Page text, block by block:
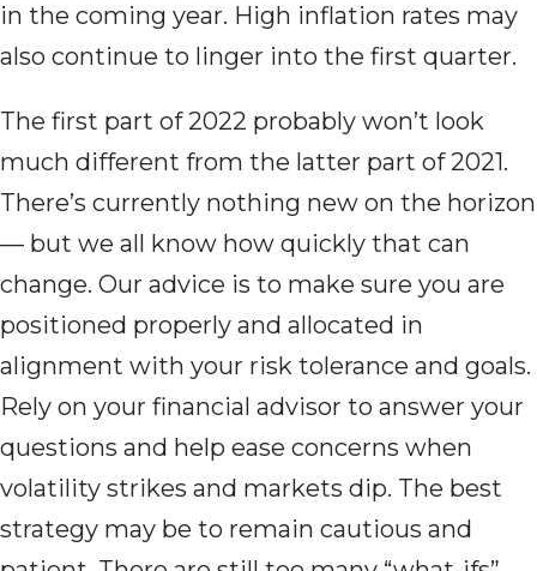
in the coming year. High inflation rates may
also continue to linger into the first quarter.
The first part of 2022 probably won’t look
much different from the latter part of 2021.
There’s currently nothing new on the horizon
— but we all know how quickly that can
change. Our advice is to make sure you are
positioned properly and allocated in
alignment with your risk tolerance and goals.
Rely on your financial advisor to answer your
questions and help ease concerns when
volatility strikes and markets dip. The best
strategy may be to remain cautious and